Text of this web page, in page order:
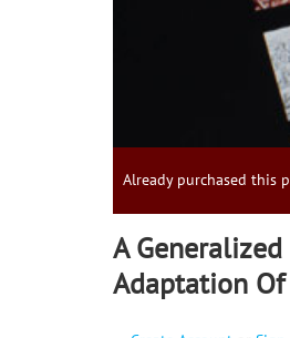
Already purchased this
A
Adaptation